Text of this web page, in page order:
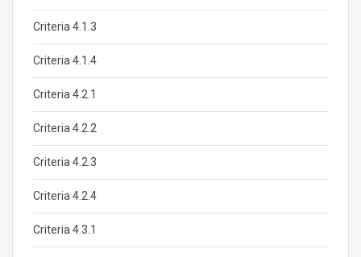
Criteria 4.1.3
Criteria 4.1.4
Criteria 4.2.1
Criteria 4.2.2
Criteria 4.2.3
Criteria 4.2.4
Criteria 4.3.1